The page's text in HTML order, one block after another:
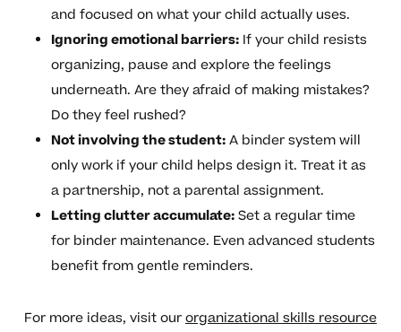
and focused on what your child actually uses.
Ignoring emotional barriers:If your child resists
organizing, pause and explore the feelings
underneath. Are they afraid of making mistakes?
Do they feel rushed?
Not involving the student:A binder system will
only work if your child helps design it. Treat it as
a partnership, not a parental assignment.
Letting clutter accumulate:Set a regular time
for binder maintenance. Even advanced students
benefit from gentle reminders.
For more ideas, visit ourorganizational skills resource